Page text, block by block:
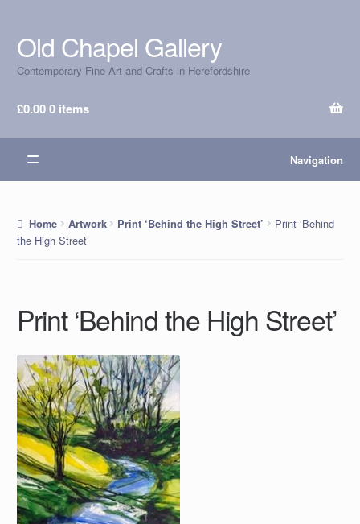
Skip
to
navigation
Skip
to
content
Old Chapel Gallery
Contemporary Fine Art and Crafts in Herefordshire
£0.000 items
Navigation
Home Artwork Print ‘Behind the High Street’
Print ‘Behind
the High Street’
Print ‘Behind the High Street’